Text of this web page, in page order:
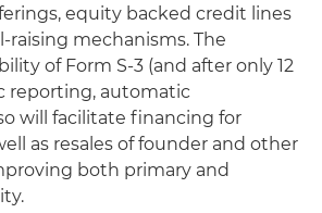
equity backed credit lines
raising mechanisms. The
of Form S-3 (and after only 12
reporting, automatic
will facilitate financing for
as resales of founder and other
both primary and